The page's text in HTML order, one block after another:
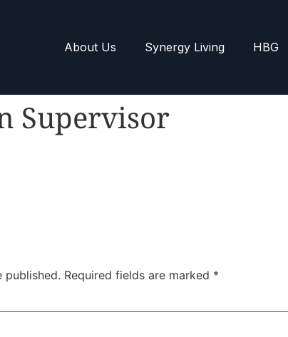
About Us Synergy Living HBG
Supervisor
published. Required fields are marked *